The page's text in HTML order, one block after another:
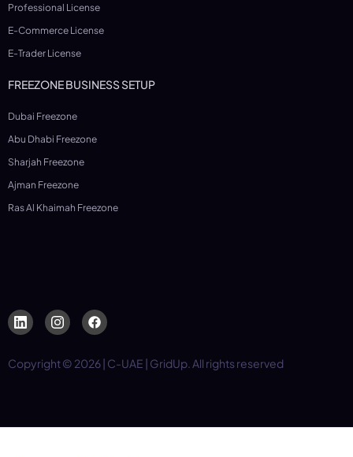
Professional License
E-Commerce License
E-Trader License
FREEZONE BUSINESS SETUP
Dubai Freezone
Abu Dhabi Freezone
Sharjah Freezone
Ajman Freezone
Ras Al Khaimah Freezone
Copyright © 2026 | C-UAE | GridUp. All rights reserved